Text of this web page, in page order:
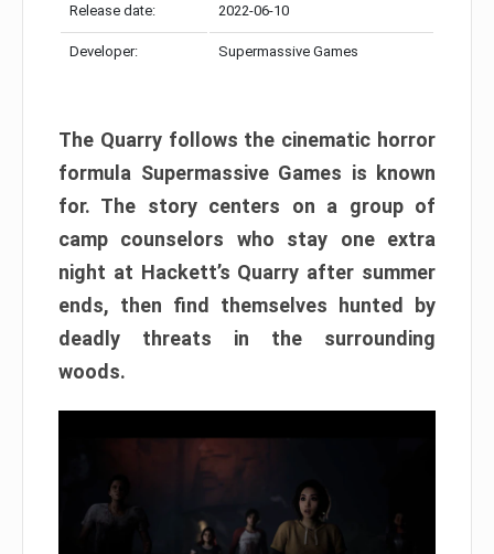
Release date: 2022-06-10
Developer: Supermassive Games
The Quarry follows the cinematic horror
formula Supermassive Games is known
for. The story centers on a group of
camp counselors who stay one extra
night at Hackett’s Quarry after summer
ends, then find themselves hunted by
deadly threats in the surrounding
woods.